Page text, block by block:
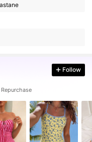
Follow